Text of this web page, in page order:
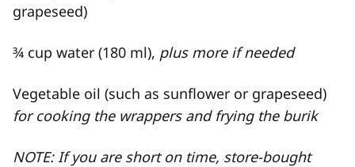
grapeseed)
¾ cup water (180 ml), plus more if needed
Vegetable oil (such as sunflower or grapeseed)
for cooking the wrappers and frying the burik
NOTE: If you are short on time, store-​bought